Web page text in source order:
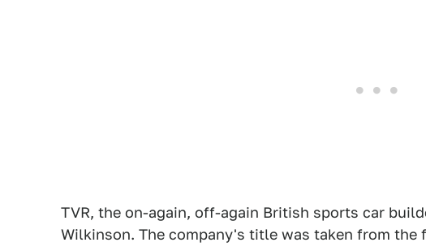
TVR, the on-again, off-again British sports car
Wilkinson. The company's title was taken from